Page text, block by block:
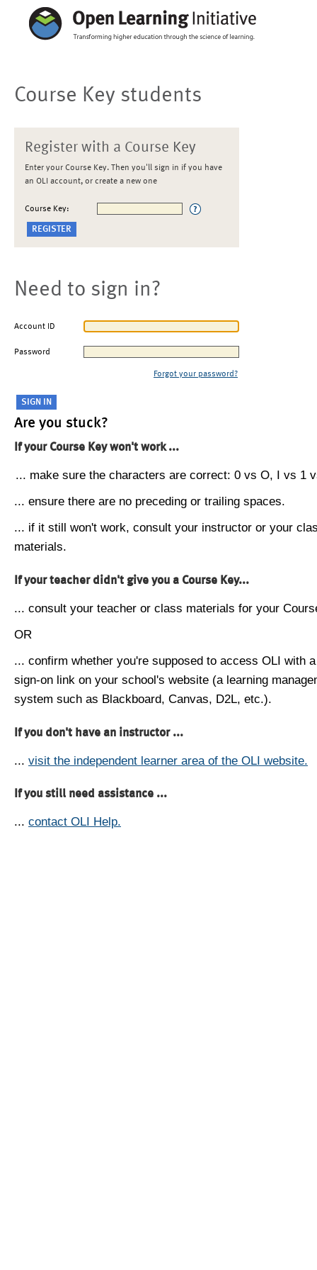
Course Key students
Register with a Course Key
Enter your Course Key. Then you'll sign in if you have
an OLI account, or create a new one
Course Key:
Need to sign in?
Account ID
Password
Forgot your password?
Are you stuck?
If your Course Key won't work ...
... make sure the characters are correct: 0 vs O, I vs 1
... ensure there are no preceding or trailing spaces.
... if it still won't work, consult your instructor or your
materials.
If your teacher didn't give you a Course Key...
... consult your teacher or class materials for your
OR
... confirm whether you're supposed to access OLI with
sign-on link on your school's website (a learning
system such as Blackboard, Canvas, D2L, etc.).
If you don't have an instructor ...
... visit the independent learner area of the OLI website.
If you still need assistance ...
... contact OLI Help.